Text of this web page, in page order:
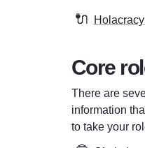
🔌
Core
There are
information
to take your